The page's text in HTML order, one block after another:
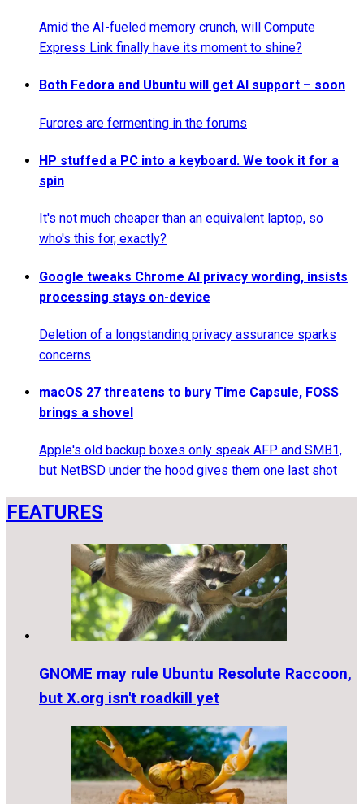
Amid the AI-fueled memory crunch, will Compute
Express Link finally have its moment to shine?
Both Fedora and Ubuntu will get AI support – soon
Furores are fermenting in the forums
HP stuffed a PC into a keyboard. We took it for a
spin
It's not much cheaper than an equivalent laptop, so
who's this for, exactly?
Google tweaks Chrome AI privacy wording, insists
processing stays on-device
Deletion of a longstanding privacy assurance sparks
concerns
macOS 27 threatens to bury Time Capsule, FOSS
brings a shovel
Apple's old backup boxes only speak AFP and SMB1,
but NetBSD under the hood gives them one last shot
FEATURES
GNOME may rule Ubuntu Resolute Raccoon,
but X.org isn't roadkill yet